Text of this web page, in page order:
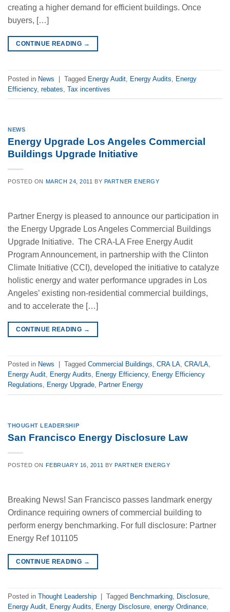
creating a higher demand for efficient buildings. Once
buyers, […]
CONTINUE READING →
Posted in News | Tagged Energy Audit Energy Audits
Energy
Efficiency, rebates Tax incentives
NEWS
Energy Upgrade Los Angeles Commercial
Buildings Upgrade Initiative
POSTED ON MARCH 24, 2011 BY PARTNER ENERGY
Partner Energy is pleased to announce our participation in
the Energy Upgrade Los Angeles Commercial Buildings
Upgrade Initiative. The CRA-LA Free Energy Audit
Program Announcement, in partnership with the Clinton
Climate Initiative (CCI), developed the initiative to catalyze
holistic energy and water performance upgrades in Los
Angeles’ existing non-residential commercial buildings,
and to accelerate the […]
CONTINUE READING →
Posted in News Tagged Commercial Buildings, CRA LA, CRA/LA,
Energy Audit, Energy Audits, Energy Efficiency, Energy Efficiency
Regulations, Energy Upgrade, Partner Energy
THOUGHT LEADERSHIP
San Francisco Energy Disclosure Law
POSTED ON FEBRUARY 16, 2011 BYPARTNER ENERGY
Breaking News! San Francisco passes landmark energy
Ordinance requiring owners of commercial building to
perform energy benchmarking. For full disclosure: Partner
Energy Ref 101105
CONTINUE READING →
Posted in Thought Leadership Tagged Benchmarking Disclosure
Energy Audit
Energy Audits Energy Disclosure energy Ordinance